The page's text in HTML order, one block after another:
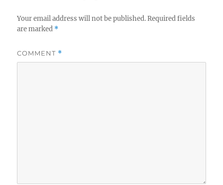
Your email address will not be published. Required fields
are marked *
COMMENT *